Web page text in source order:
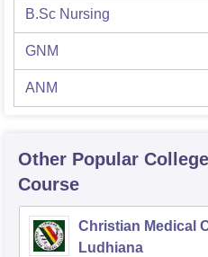
B.Sc Nursing
GNM
ANM
Other Popular
Course
Christian Medical
Ludhiana